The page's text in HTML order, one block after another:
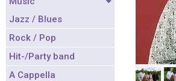
Jazz / Blues
Rock / Pop
Hit-/Party band
A Cappella